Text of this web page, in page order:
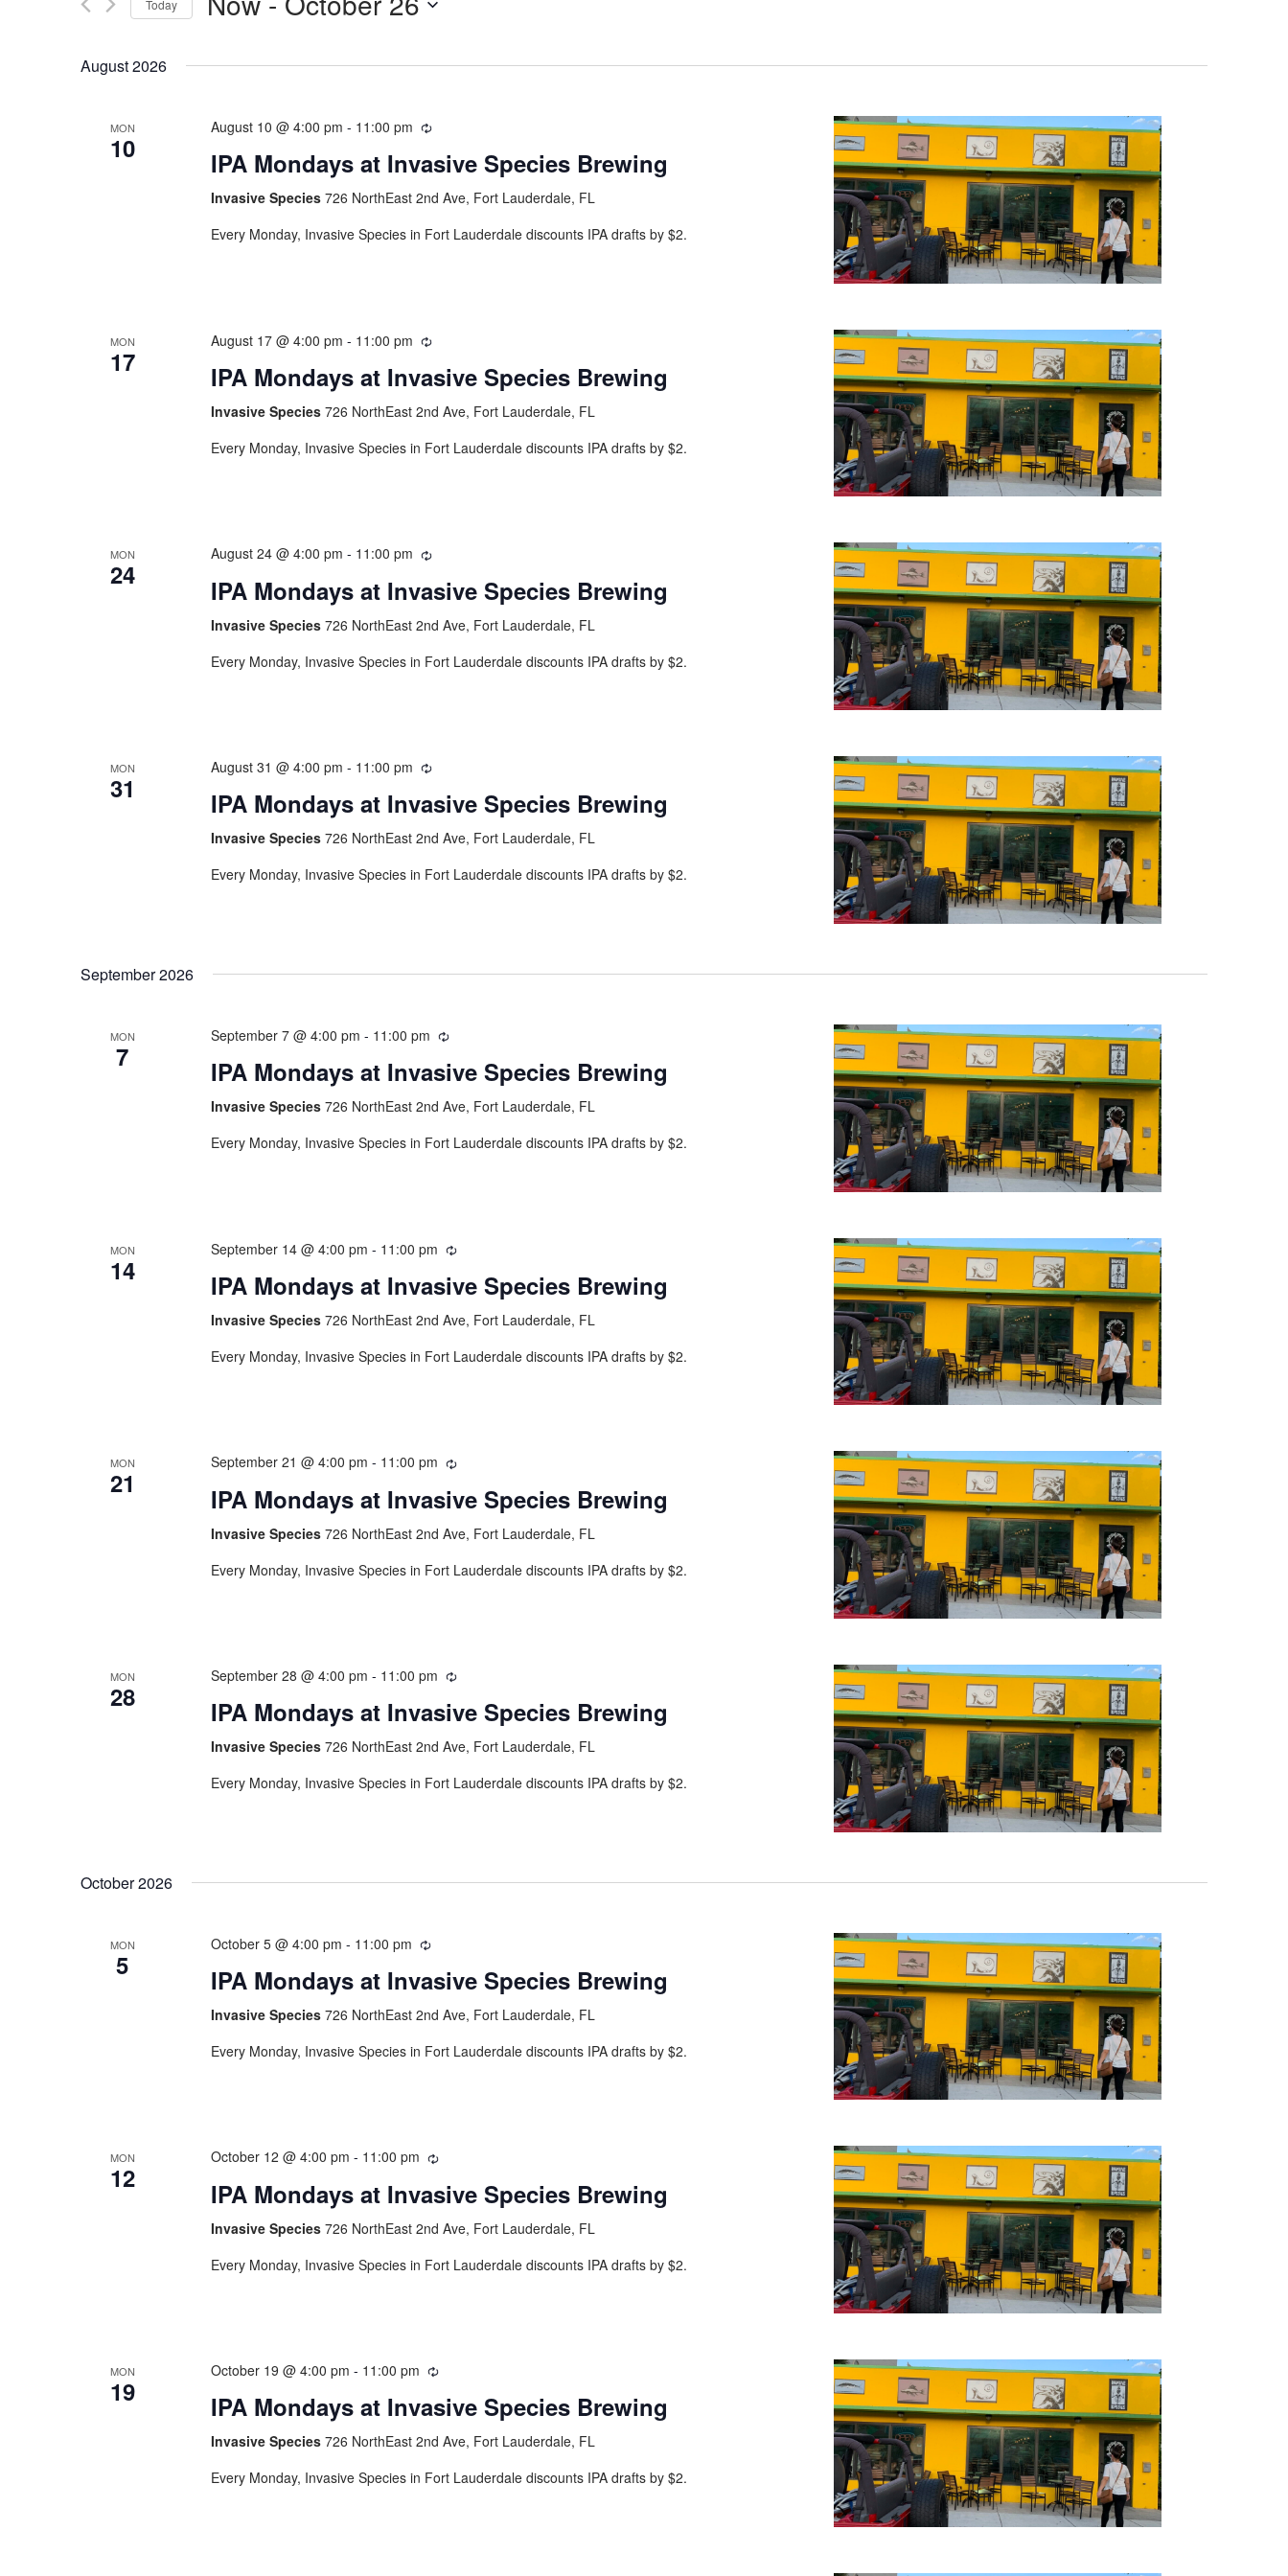
Today
August 2026
MON
10
August 10 @ 4:00 pm - 11:00 pm
IPA Mondays at Invasive Species Brewing
Invasive Species 726 NorthEast 2nd Ave, Fort Lauderdale, FL
Every Monday, Invasive Species in Fort Lauderdale discounts IPA drafts by $2.
MON
17
August 17 @ 4:00 pm - 11:00 pm
IPA Mondays at Invasive Species Brewing
Invasive Species 726 NorthEast 2nd Ave, Fort Lauderdale, FL
Every Monday, Invasive Species in Fort Lauderdale discounts IPA drafts by $2.
MON
24
August 24 @ 4:00 pm - 11:00 pm
IPA Mondays at Invasive Species Brewing
Invasive Species 726 NorthEast 2nd Ave, Fort Lauderdale, FL
Every Monday, Invasive Species in Fort Lauderdale discounts IPA drafts by $2.
MON
31
August 31 @ 4:00 pm - 11:00 pm
IPA Mondays at Invasive Species Brewing
Invasive Species 726 NorthEast 2nd Ave, Fort Lauderdale, FL
Every Monday, Invasive Species in Fort Lauderdale discounts IPA drafts by $2.
September 2026
MON
7
September 7 @ 4:00 pm - 11:00 pm
IPA Mondays at Invasive Species Brewing
Invasive Species 726 NorthEast 2nd Ave, Fort Lauderdale, FL
Every Monday, Invasive Species in Fort Lauderdale discounts IPA drafts by $2.
MON
14
September 14 @ 4:00 pm - 11:00 pm
IPA Mondays at Invasive Species Brewing
Invasive Species 726 NorthEast 2nd Ave, Fort Lauderdale, FL
Every Monday, Invasive Species in Fort Lauderdale discounts IPA drafts by $2.
MON
21
September 21 @ 4:00 pm - 11:00 pm
IPA Mondays at Invasive Species Brewing
Invasive Species 726 NorthEast 2nd Ave, Fort Lauderdale, FL
Every Monday, Invasive Species in Fort Lauderdale discounts IPA drafts by $2.
MON
28
September 28 @ 4:00 pm - 11:00 pm
IPA Mondays at Invasive Species Brewing
Invasive Species 726 NorthEast 2nd Ave, Fort Lauderdale, FL
Every Monday, Invasive Species in Fort Lauderdale discounts IPA drafts by $2.
October 2026
MON
5
October 5 @ 4:00 pm - 11:00 pm
IPA Mondays at Invasive Species Brewing
Invasive Species 726 NorthEast 2nd Ave, Fort Lauderdale, FL
Every Monday, Invasive Species in Fort Lauderdale discounts IPA drafts by $2.
MON
12
October 12 @ 4:00 pm - 11:00 pm
IPA Mondays at Invasive Species Brewing
Invasive Species 726 NorthEast 2nd Ave, Fort Lauderdale, FL
Every Monday, Invasive Species in Fort Lauderdale discounts IPA drafts by $2.
MON
19
October 19 @ 4:00 pm - 11:00 pm
IPA Mondays at Invasive Species Brewing
Invasive Species 726 NorthEast 2nd Ave, Fort Lauderdale, FL
Every Monday, Invasive Species in Fort Lauderdale discounts IPA drafts by $2.